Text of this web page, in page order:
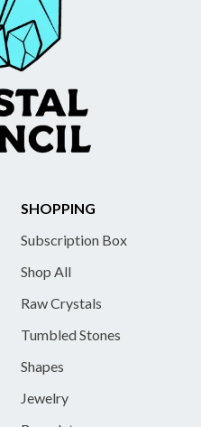
SHOPPING
Subscription Box
Shop All
Raw Crystals
Tumbled Stones
Shapes
Jewelry